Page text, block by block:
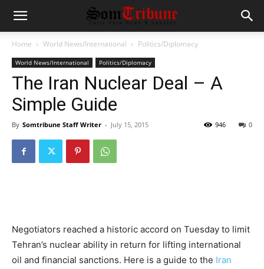
Home World News/International Politics/Diplomacy
World News/International Politics/Diplomacy
The Iran Nuclear Deal – A
Simple Guide
By Somtribune Staff Writer - July 15, 2015 0
946
Negotiators reached a historic accord on Tuesday to limit
Tehran’s nuclear ability in return for lifting international
oil and financial sanctions. Here is a guide to the Iran